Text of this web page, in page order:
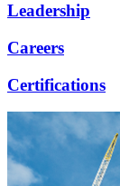
Leadership
Careers
Certifications